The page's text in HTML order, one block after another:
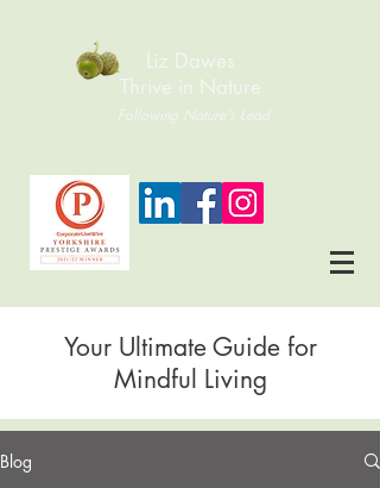
Liz Dawes
Thrive in Nature
Following Nature's Lead
Your Ultimate Guide for
Mindful Living
Blog